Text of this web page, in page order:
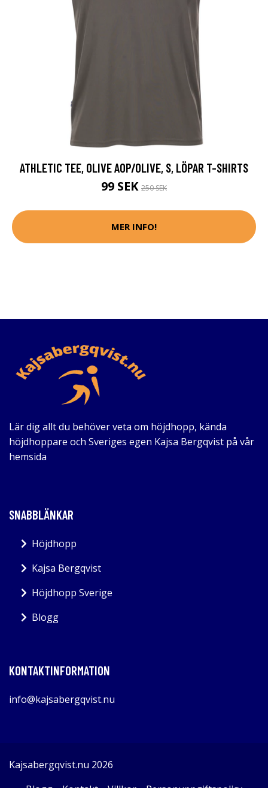
ATHLETIC TEE, OLIVE AOP/OLIVE, S, LÖPAR T-SHIRTS
99 SEK 250 SEK
MER INFO!
Lär dig allt du behöver veta om höjdhopp, kända
höjdhoppare och Sveriges egen Kajsa Bergqvist på vår
hemsida
SNABBLÄNKAR
Höjdhopp
Kajsa Bergqvist
Höjdhopp Sverige
Blogg
KONTAKTINFORMATION
info@kajsabergqvist.nu
Kajsabergqvist.nu 2026